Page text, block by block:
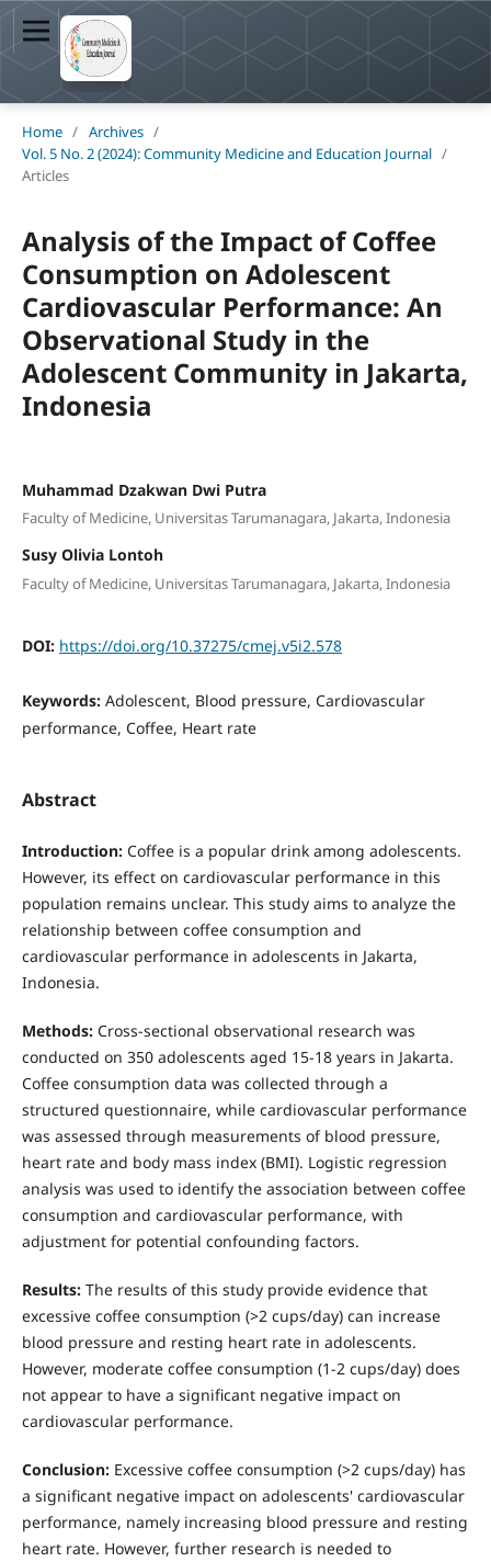
Home / Archives /
Vol. 5 No. 2 (2024): Community Medicine and Education Journal /
Articles
Analysis of the Impact of Coffee
Consumption on Adolescent
Cardiovascular Performance: An
Observational Study in the
Adolescent Community in Jakarta,
Indonesia
Muhammad Dzakwan Dwi Putra
Faculty of Medicine, Universitas Tarumanagara, Jakarta, Indonesia
Susy Olivia Lontoh
Faculty of Medicine, Universitas Tarumanagara, Jakarta, Indonesia
DOI: https://doi.org/10.37275/cmej.v5i2.578
Keywords: Adolescent, Blood pressure, Cardiovascular
performance, Coffee, Heart rate
Abstract
Introduction:Coffee is a popular drink among adolescents.
However, its effect on cardiovascular performance in this
population remains unclear. This study aims to analyze the
relationship between coffee consumption and
cardiovascular performance in adolescents in Jakarta,
Indonesia.
Methods:Cross-sectional observational research was
conducted on 350 adolescents aged 15-18 years in Jakarta.
Coffee consumption data was collected through a
structured questionnaire, while cardiovascular performance
was assessed through measurements of blood pressure,
heart rate and body mass index (BMI). Logistic regression
analysis was used to identify the association between coffee
consumption and cardiovascular performance, with
adjustment for potential confounding factors.
Results:The results of this study provide evidence that
excessive coffee consumption (>2 cups/day) can increase
blood pressure and resting heart rate in adolescents.
However, moderate coffee consumption (1-2 cups/day) does
not appear to have a significant negative impact on
cardiovascular performance.
Conclusion:Excessive coffee consumption (>2 cups/day) has
a significant negative impact on adolescents' cardiovascular
performance, namely increasing blood pressure and resting
heart rate. However, further research is needed to